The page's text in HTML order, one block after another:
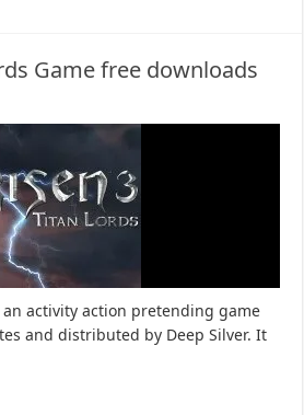
Game free downloads
an activity action pretending game
and distributed by Deep Silver. It